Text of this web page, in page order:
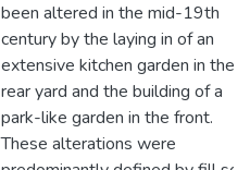
been altered in the mid-19th
century by the laying in of an
extensive kitchen garden in the
rear yard and the building of a
park-like garden in the front.
These alterations were